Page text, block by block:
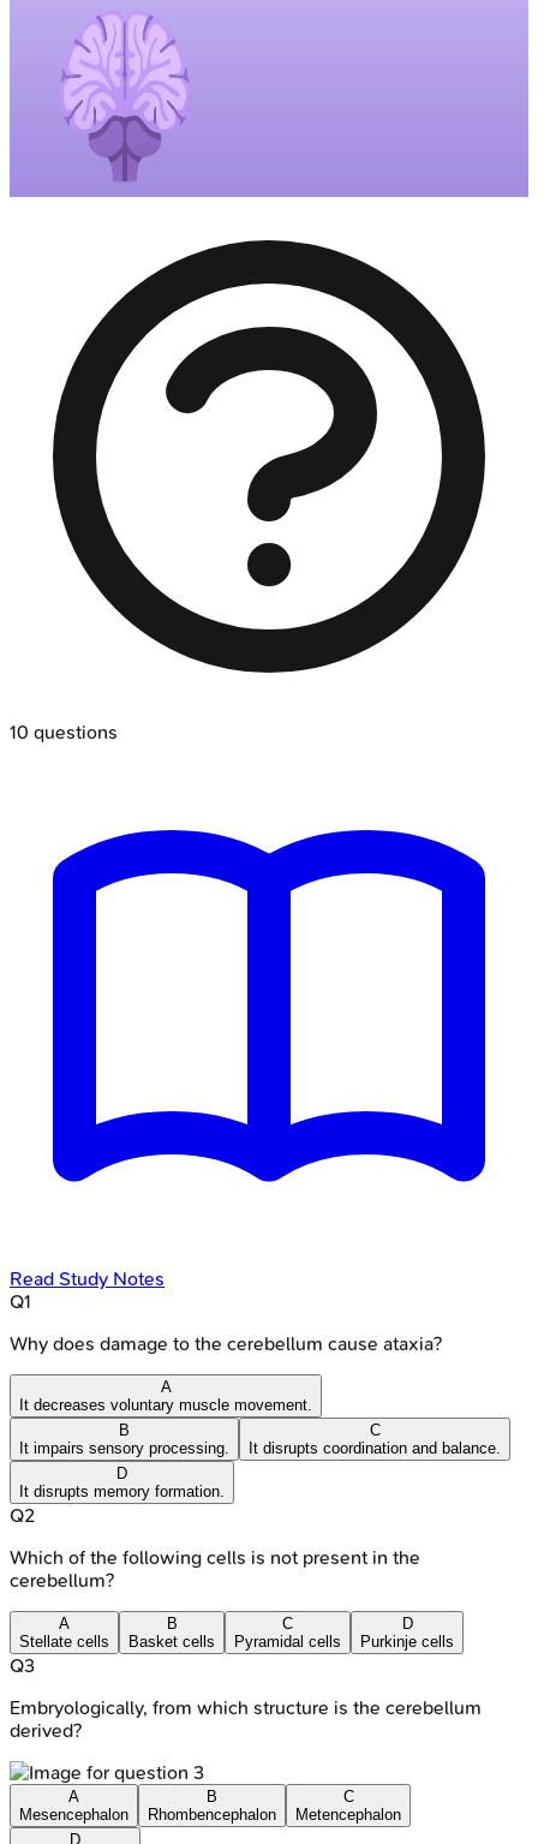
10 questions
Read Study Notes
Q1
Why does damage to the cerebellum cause ataxia?
A
It decreases voluntary muscle movement.
B
It impairs sensory processing.
C
It disrupts coordination and balance.
D
It disrupts memory formation.
Q2
Which of the following cells is not present in the
cerebellum?
A
Stellate cells
B
Basket cells
C
Pyramidal cells
D
Purkinje cells
Q3
Embryologically, from which structure is the cerebellum
derived?
A
Mesencephalon
B
Rhombencephalon
C
Metencephalon
D